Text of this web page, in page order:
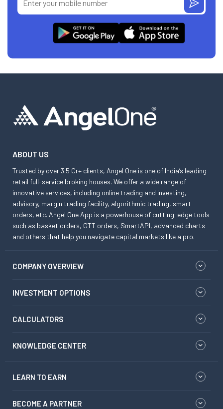
ABOUT US
Trusted by over 3.5 Cr+ clients, Angel One is one of India’s leading
retail full-service broking houses. We offer a wide range of
innovative services, including online trading and investing,
advisory, margin trading facility, algorithmic trading, smart
orders, etc. Angel One App is a powerhouse of cutting-edge tools
such as basket orders, GTT orders, SmartAPI, advanced charts
and others that help you navigate capital markets like a pro.
COMPANY OVERVIEW
INVESTMENT OPTIONS
CALCULATORS
KNOWLEDGE CENTER
LEARN TO EARN
BECOME A PARTNER